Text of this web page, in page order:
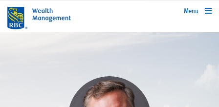
rbcwealthmanagement.com
Menu